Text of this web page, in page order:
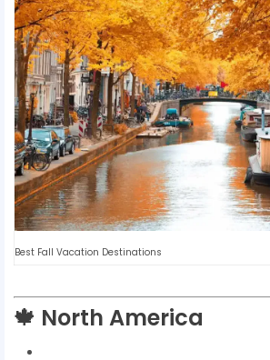
Best Fall Vacation Destinations
🍁 North America